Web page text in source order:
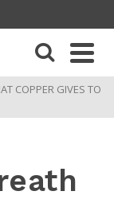
COPPER GIVES TO